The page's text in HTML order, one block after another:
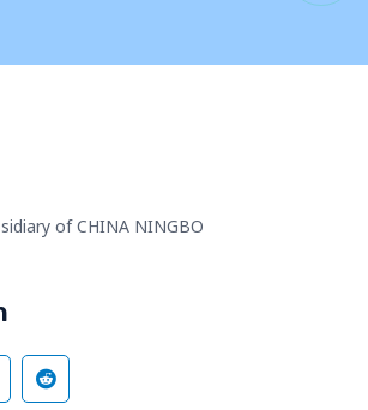
of CHINA NINGBO